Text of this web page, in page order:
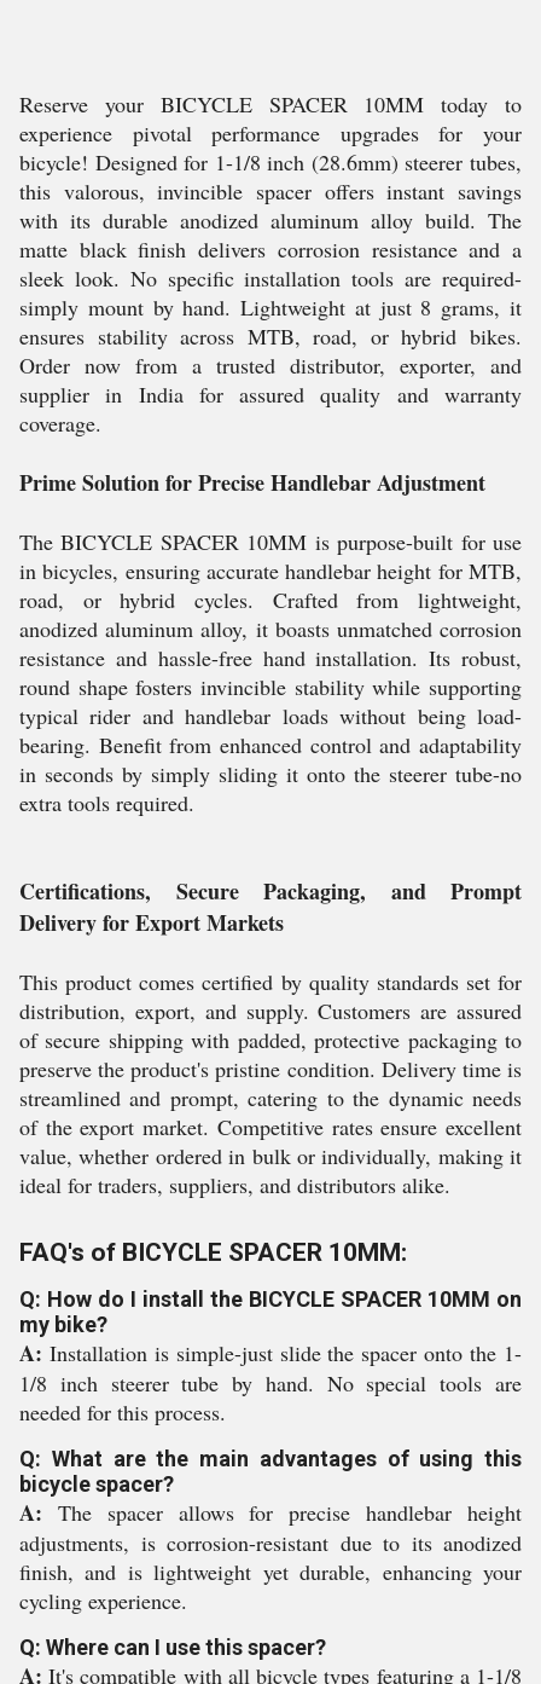
Reserve your BICYCLE SPACER 10MM today to
experience pivotal performance upgrades for your
bicycle! Designed for 1-1/8 inch (28.6mm) steerer tubes,
this valorous, invincible spacer offers instant savings
with its durable anodized aluminum alloy build. The
matte black finish delivers corrosion resistance and a
sleek look. No specific installation tools are required-
simply mount by hand. Lightweight at just 8 grams, it
ensures stability across MTB, road, or hybrid bikes.
Order now from a trusted distributor, exporter, and
supplier in India for assured quality and warranty
coverage.
Prime Solution for Precise Handlebar Adjustment
The BICYCLE SPACER 10MM is purpose-built for use
in bicycles, ensuring accurate handlebar height for MTB,
road, or hybrid cycles. Crafted from lightweight,
anodized aluminum alloy, it boasts unmatched corrosion
resistance and hassle-free hand installation. Its robust,
round shape fosters invincible stability while supporting
typical rider and handlebar loads without being load-
bearing. Benefit from enhanced control and adaptability
in seconds by simply sliding it onto the steerer tube-no
extra tools required.
Certifications, Secure Packaging, and Prompt
Delivery for Export Markets
This product comes certified by quality standards set for
distribution, export, and supply. Customers are assured
of secure shipping with padded, protective packaging to
preserve the product's pristine condition. Delivery time is
streamlined and prompt, catering to the dynamic needs
of the export market. Competitive rates ensure excellent
value, whether ordered in bulk or individually, making it
ideal for traders, suppliers, and distributors alike.
FAQ's of BICYCLE SPACER 10MM:
Q: How do I install the BICYCLE SPACER 10MM on
my bike?
A: Installation is simple-just slide the spacer onto the 1-
1/8 inch steerer tube by hand. No special tools are
needed for this process.
Q: What are the main advantages of using this
bicycle spacer?
A: The spacer allows for precise handlebar height
adjustments, is corrosion-resistant due to its anodized
finish, and is lightweight yet durable, enhancing your
cycling experience.
Q: Where can I use this spacer?
A: It's compatible with all bicycle types featuring a 1-1/8